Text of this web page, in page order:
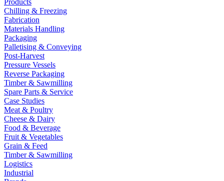
Products
Chilling & Freezing
Fabrication
Materials Handling
Packaging
Palletising & Conveying
Post-Harvest
Pressure Vessels
Reverse Packaging
Timber & Sawmilling
Spare Parts & Service
Case Studies
Meat & Poultry
Cheese & Dairy
Food & Beverage
Fruit & Vegetables
Grain & Feed
Timber & Sawmilling
Logistics
Industrial